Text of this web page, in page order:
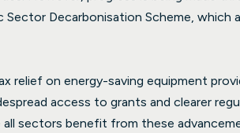
Decarbonisation Scheme, which
relief on energy-saving equipment
access to grants and clearer
sectors benefit from these